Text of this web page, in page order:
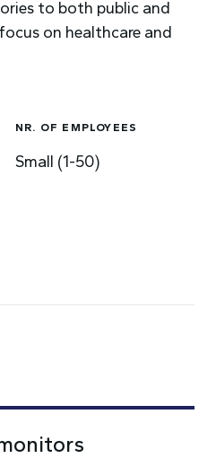
to both public and
on healthcare and
NR. OF EMPLOYEES
Small (1-50)